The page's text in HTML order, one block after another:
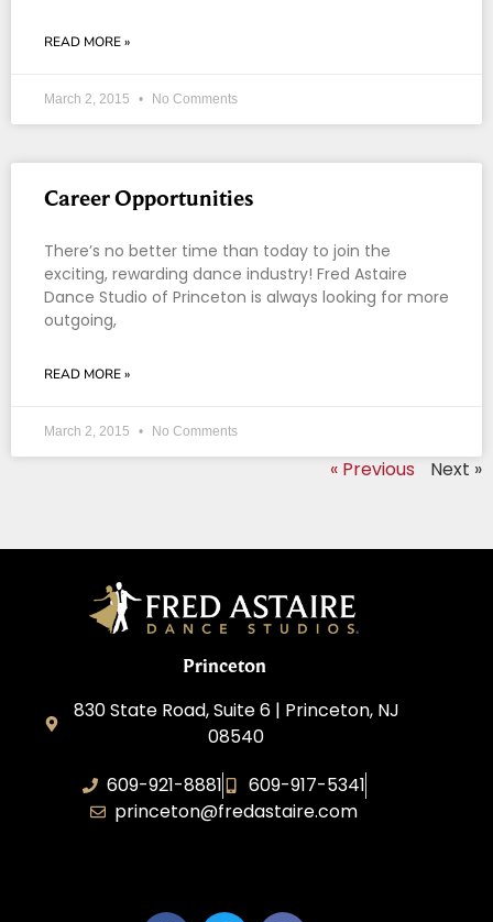
READ MORE »
March 2, 2015 No Comments
Career Opportunities
There’s no better time than today to join the
exciting, rewarding dance industry! Fred Astaire
Dance Studio of Princeton is always looking for more
outgoing,
READ MORE »
March 2, 2015 No Comments
« Previous Next »
Princeton
830 State Road, Suite 6 | Princeton, NJ
08540
609-921-8881
609-917-5341
princeton@fredastaire.com